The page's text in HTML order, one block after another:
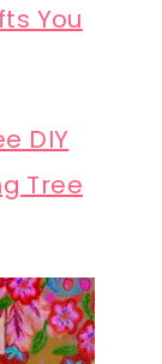
You
DIY
Tree